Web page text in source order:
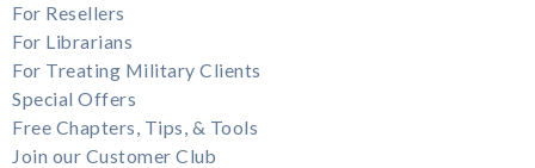
For Resellers
For Librarians
For Treating Military Clients
Special Offers
Free Chapters, Tips, & Tools
Join our Customer Club